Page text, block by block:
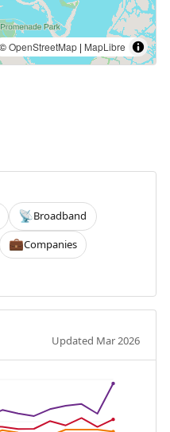
©OpenStreetMap | MapLibre
📡Broadband
💼Companies
Updated Mar 2026